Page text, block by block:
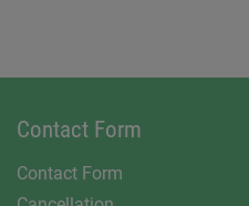
Contact Form
Contact Form